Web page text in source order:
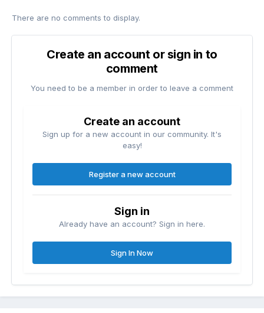
There are no comments to display.
Create an account or sign in to
comment
You need to be a member in order to leave a comment
Create an account
Sign up for a new account in our community. It's
easy!
Register a new account
Sign in
Already have an account? Sign in here.
Sign In Now